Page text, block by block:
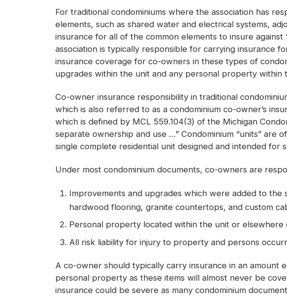
For traditional condominiums where the association has
elements, such as shared water and electrical systems,
insurance for all of the common elements to insure against
association is typically responsible for carrying insurance
insurance coverage for co-owners in these types of
upgrades within the unit and any personal property within
Co-owner insurance responsibility in traditional
which is also referred to as a condominium co-owner’s
which is defined by MCL 559.104(3) of the Michigan
separate ownership and use …” Condominium “units” are
single complete residential unit designed and intended for
Under most condominium documents, co-owners are
Improvements and upgrades which were added to
hardwood flooring, granite countertops, and custom
Personal property located within the unit or elsewhere
All risk liability for injury to property and persons
A co-owner should typically carry insurance in an amount
personal property as these items will almost never be
insurance could be severe as many condominium